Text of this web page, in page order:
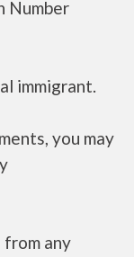
Number
immigrant.
you may
from any